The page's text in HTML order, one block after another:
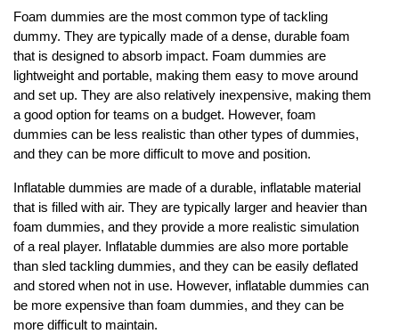
Foam dummies are the most common type of tackling
dummy. They are typically made of a dense, durable foam
that is designed to absorb impact. Foam dummies are
lightweight and portable, making them easy to move around
and set up. They are also relatively inexpensive, making them
a good option for teams on a budget. However, foam
dummies can be less realistic than other types of dummies,
and they can be more difficult to move and position.
Inflatable dummies are made of a durable, inflatable material
that is filled with air. They are typically larger and heavier than
foam dummies, and they provide a more realistic simulation
of a real player. Inflatable dummies are also more portable
than sled tackling dummies, and they can be easily deflated
and stored when not in use. However, inflatable dummies can
be more expensive than foam dummies, and they can be
more difficult to maintain.